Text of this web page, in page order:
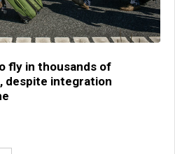
fly in thousands of
despite integration